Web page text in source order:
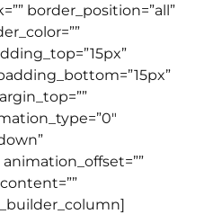
border_position=”all”